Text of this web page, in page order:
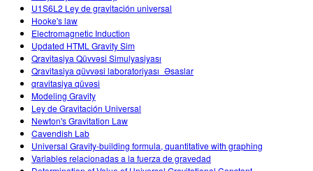
U1S6L2 Ley de gravitación universal
Hooke's law
Electromagnetic Induction
Updated HTML Gravity Sim
Qravitasiya Qüvvəsi Simulyasiyası
Qravitasiya qüvvəsi laboratoriyası_Əsaslar
qravitasiya qüvəsi
Modeling Gravity
Ley de Gravitación Universal
Newton's Gravitation Law
Cavendish Lab
Universal Gravity-building formula, quantitative with graphing
Variables relacionadas a la fuerza de gravedad